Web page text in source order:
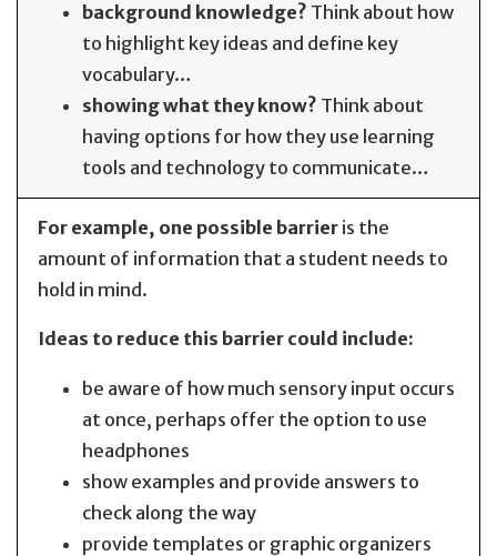
background knowledge? Think about how
to highlight key ideas and define key
vocabulary…
showing what they know? Think about
having options for how they use learning
tools and technology to communicate…
For example, one possible barrier is the
amount of information that a student needs to
hold in mind.
Ideas to reduce this barrier could include:
be aware of how much sensory input occurs
at once, perhaps offer the option to use
headphones
show examples and provide answers to
check along the way
provide templates or graphic organizers